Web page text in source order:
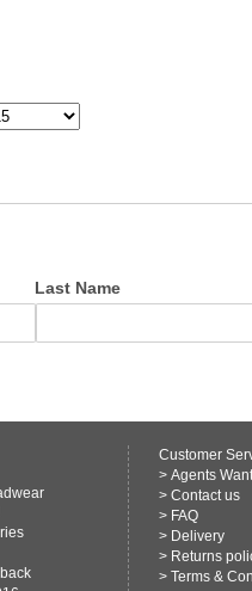
Last Name
Customer
> Agents
> Contact us
> FAQ
> Delivery
> Returns
> Terms &